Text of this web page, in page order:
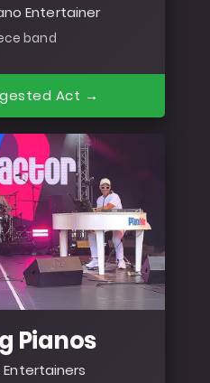
Entertainer
band
Act →
Pianos
Entertainers